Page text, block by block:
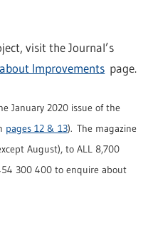
visit the Journal’s
Improvements page.
January 2020 issue of the
pages 12 & 13). The magazine
August), to ALL 8,700
300 400 to enquire about